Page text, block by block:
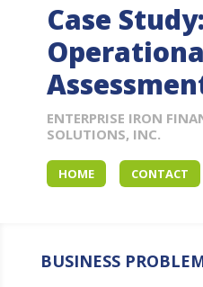
Case
ENTERPRISE IRON
SOLUTIONS, INC.
HOME CONTACT
BUSINESS